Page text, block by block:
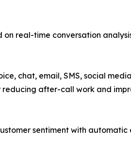
on real-time conversation
chat, email, SMS, social
after-call work and
sentiment with automatic